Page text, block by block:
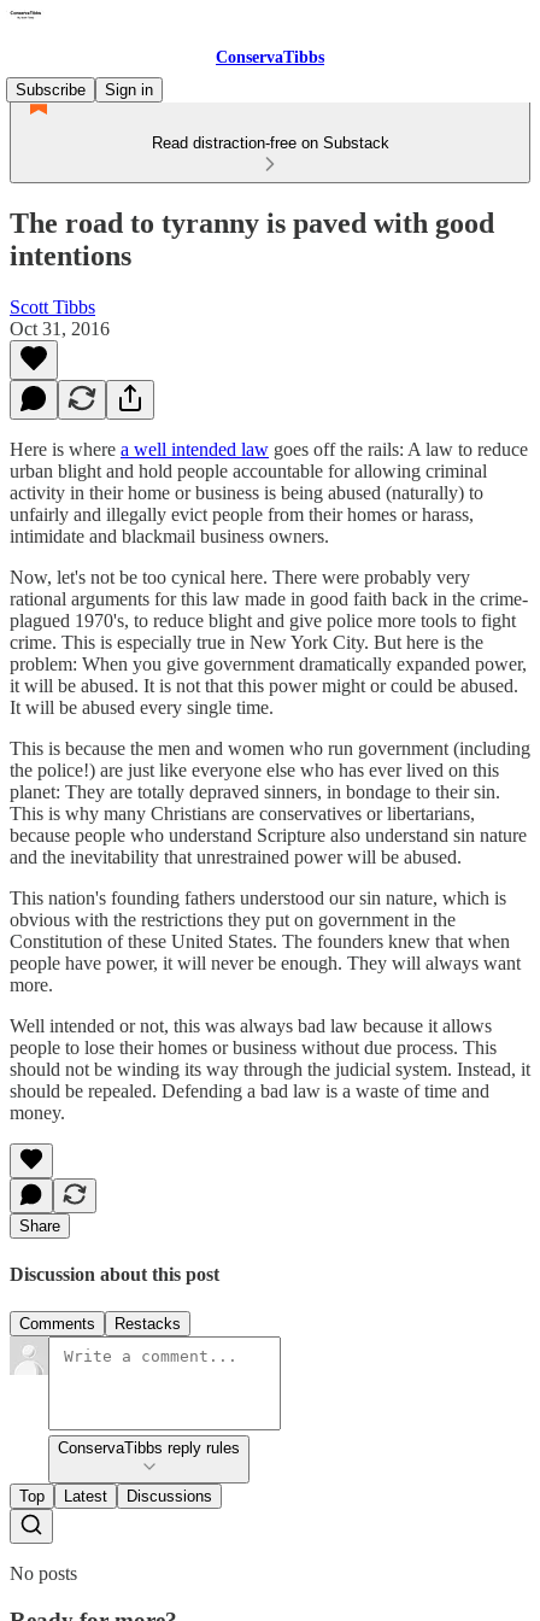
ConservaTibbs
Subscribe
Sign in
Read distraction-free on Substack
The road to tyranny is paved with good
intentions
Scott Tibbs
Oct 31, 2016
Here is where a well intended law goes off the rails: A law to reduce
urban blight and hold people accountable for allowing criminal
activity in their home or business is being abused (naturally) to
unfairly and illegally evict people from their homes or harass,
intimidate and blackmail business owners.
Now, let's not be too cynical here. There were probably very
rational arguments for this law made in good faith back in the crime-
plagued 1970's, to reduce blight and give police more tools to fight
crime. This is especially true in New York City. But here is the
problem: When you give government dramatically expanded power,
it will be abused. It is not that this power might or could be abused.
It will be abused every single time.
This is because the men and women who run government (including
the police!) are just like everyone else who has ever lived on this
planet: They are totally depraved sinners, in bondage to their sin.
This is why many Christians are conservatives or libertarians,
because people who understand Scripture also understand sin nature
and the inevitability that unrestrained power will be abused.
This nation's founding fathers understood our sin nature, which is
obvious with the restrictions they put on government in the
Constitution of these United States. The founders knew that when
people have power, it will never be enough. They will always want
more.
Well intended or not, this was always bad law because it allows
people to lose their homes or business without due process. This
should not be winding its way through the judicial system. Instead, it
should be repealed. Defending a bad law is a waste of time and
money.
Share
Discussion about this post
Comments Restacks
ConservaTibbs reply rules
Top Latest Discussions
No posts